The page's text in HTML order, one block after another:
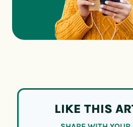
LIKE THIS